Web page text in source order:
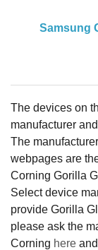
Samsung
The devices on
manufacturer
The
webpages are
Corning Gorilla
Select device
provide Gorilla
please ask the
Corning here